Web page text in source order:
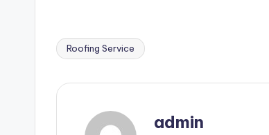
Tags:
Roofing Service
admin